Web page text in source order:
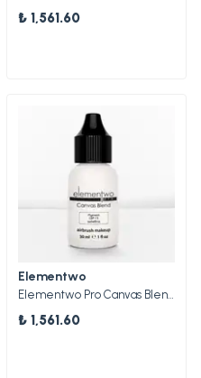
₺ 1,561.60
Elementwo
Elementwo Pro Canvas Blend Airbrush Makeup CBP-13 Isabelline Mat Pigment 30ml.
₺ 1,561.60